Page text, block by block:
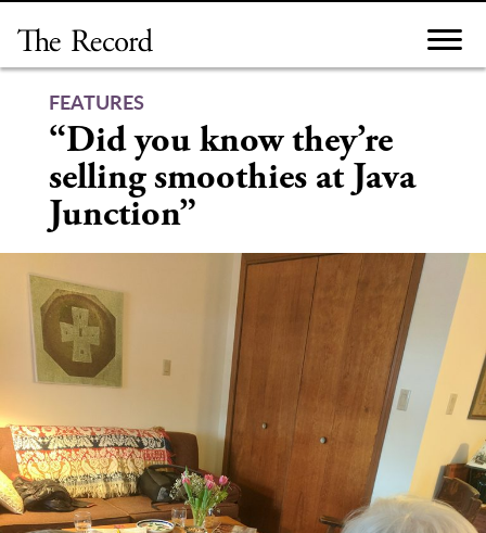
content
FEATURES
“Did you know they’re
selling smoothies at Java
Junction”